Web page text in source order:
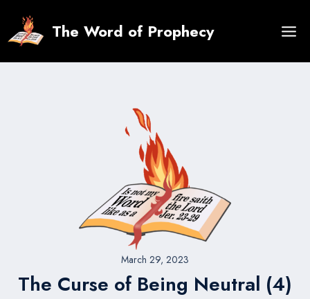
content
The Word of Prophecy
March 29, 2023
The Curse of Being Neutral (4)